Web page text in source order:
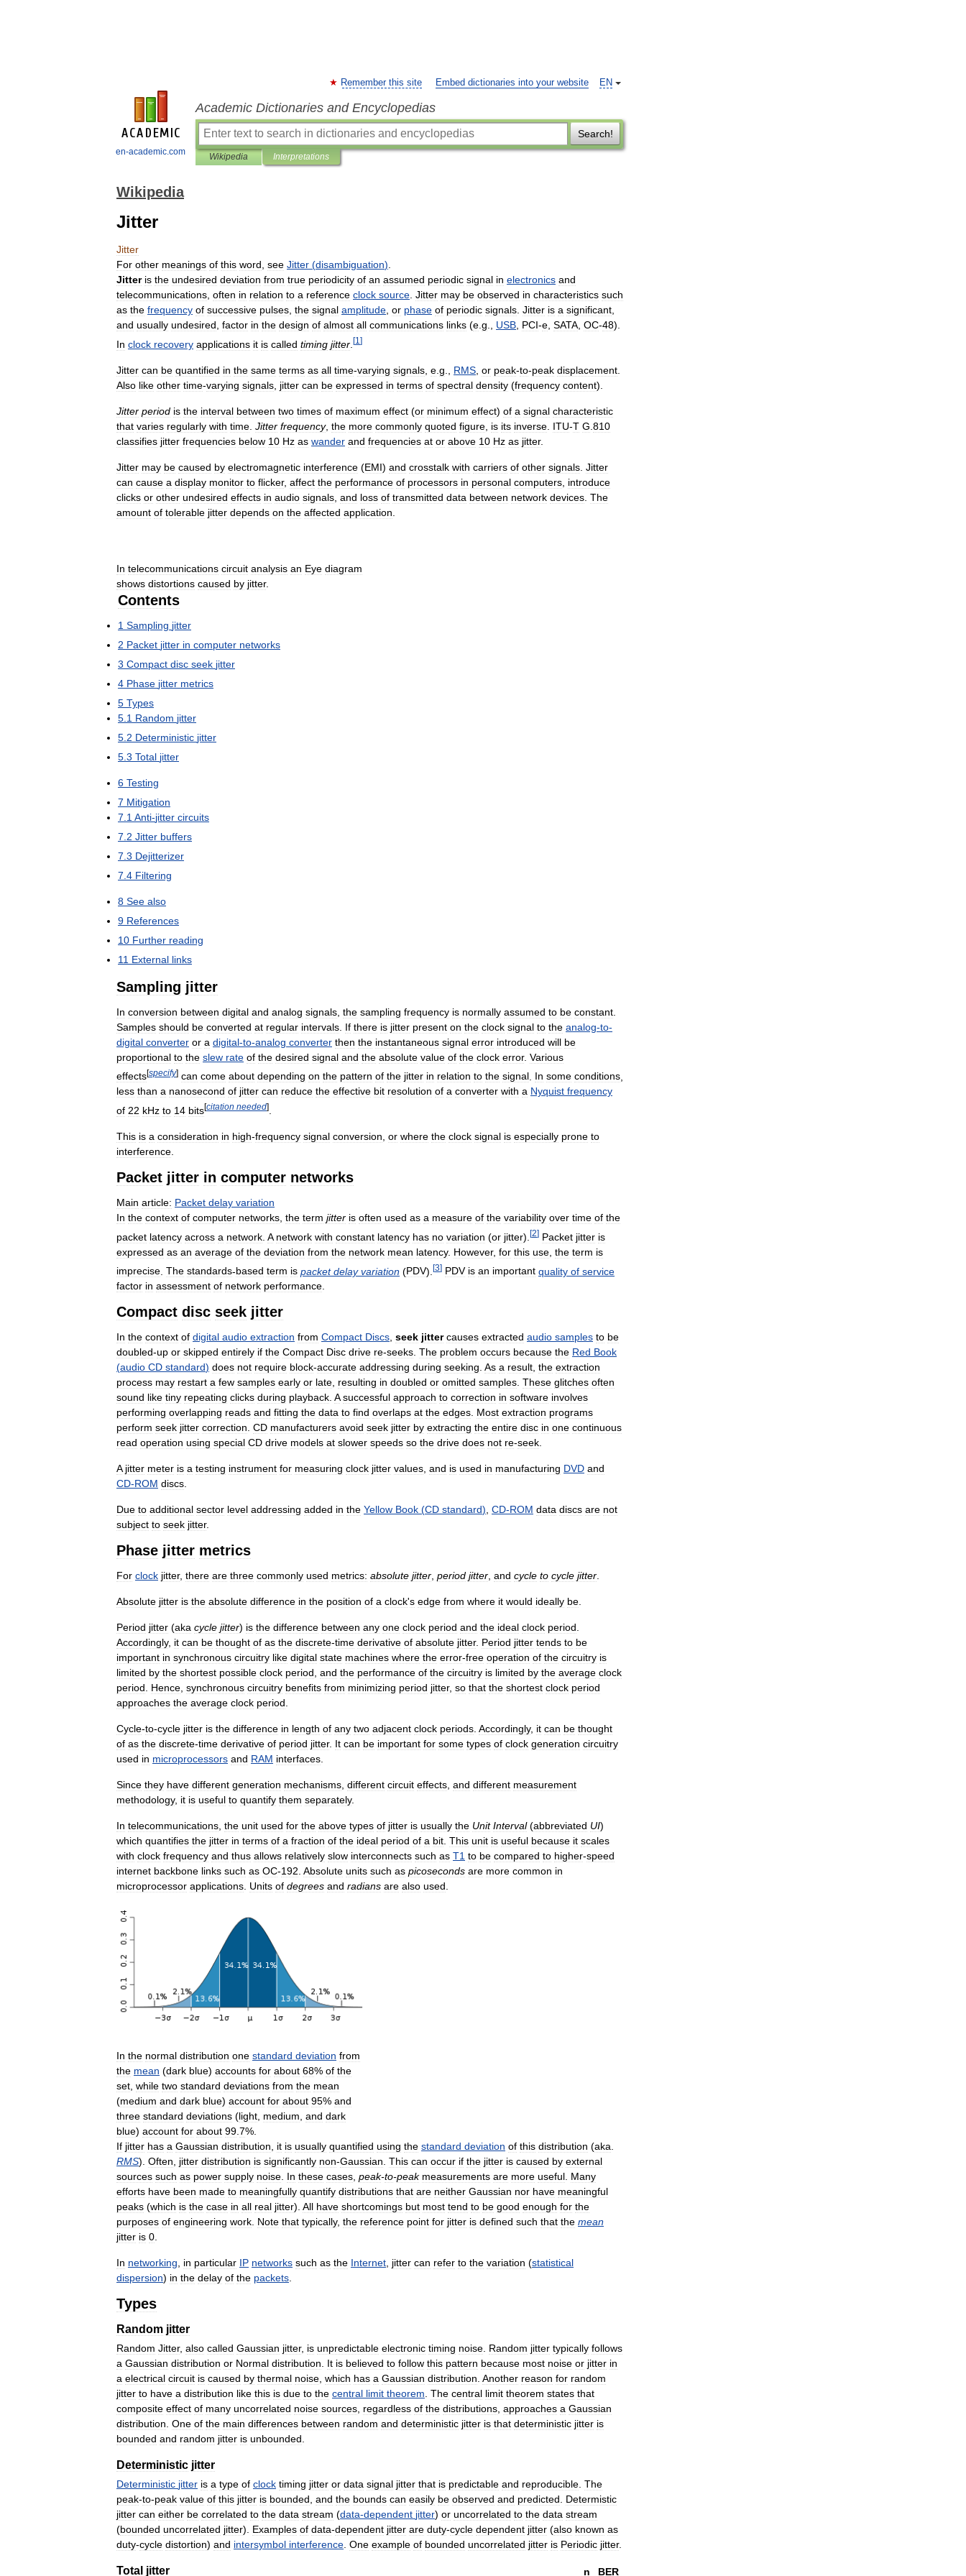
en-academic.com
EN
Remember this site Embed dictionaries into your website
Academic Dictionaries and Encyclopedias
Search!
Wikipedia Interpretations
Wikipedia
Jitter
Jitter
For other meanings of this word see Jitter (disambiguation)
Jitter is the undesired deviation from true periodicity of an assumed periodic signal in electronics and
telecommunications often in relation to a reference clock source Jitter may be observed in characteristics such
as the frequency of successive pulses the signal amplitude or phase of periodic signals Jitter is a significant
and usually undesired factor in the design of almost all communications links (e g USB PCI-e SATA OC-48).
In clock recovery applications it is called timing jitter [1 ]
Jitter can be quantified in the same terms as all time-varying signals e g RMS or peak-to-peak displacement
Also like other time-varying signals jitter can be expressed in terms of spectral density (frequency content).
Jitter period is the interval between two times of maximum effect (or minimum effect) of a signal characteristic
that varies regularly with time Jitter frequency, the more commonly quoted figure is its inverse ITU-T G 810
classifies jitter frequencies below 10 Hz as wander and frequencies at or above 10 Hz as jitter.
Jitter may be caused by electromagnetic interference (EMI) and crosstalk with carriers of other signals Jitter
can cause a display monitor to flicker, affect the performance of processors in personal computers introduce
clicks or other undesired effects in audio signals and loss of transmitted data between network devices The
amount of tolerable jitter depends on the affected application
In telecommunications circuit analysis an Eye diagram
shows distortions caused by jitter.
Contents
1 Sampling jitter
2 Packet jitter in computer networks
3 Compact disc seek jitter
4 Phase jitter metrics
5 Types
5 1 Random jitter
5 2 Deterministic jitter
5 3 Total jitter
6 Testing
7 Mitigation
7 1 Anti-jitter circuits
7 2 Jitter buffers
7 3 Dejitterizer
7 4 Filtering
8 See also
9 References
10 Further reading
11 External links
Sampling jitter
In conversion between digital and analog signals the sampling frequency is normally assumed to be constant
Samples should be converted at regular intervals If there is jitter present on the clock signal to the analog-to-
digital converter or a digital-to-analog converter then the instantaneous signal error introduced will be
proportional to the slew rate of the desired signal and the absolute value of the clock error. Various
effects[specify] can come about depending on the pattern of the jitter in relation to the signal In some conditions
less than a nanosecond of jitter can reduce the effective bit resolution of a converter with a Nyquist frequency
of 22 kHz to 14 bits[citation needed]
This is a consideration in high-frequency signal conversion or where the clock signal is especially prone to
interference
Packet jitter in computer networks
Main article: Packet delay variation
In the context of computer networks the term jitter is often used as a measure of the variability over time of the
packet latency across a network A network with constant latency has no variation (or jitter). [2] Packet jitter is
expressed as an average of the deviation from the network mean latency. However, for this use the term is
imprecise The standards-based term is packet delay variation (PDV). [3] PDV is an important quality of service
factor in assessment of network performance.
Compact disc seek jitter
In the context of digital audio extraction from Compact Discs, seek jitter causes extracted audio samples to be
doubled-up or skipped entirely if the Compact Disc drive re-seeks. The problem occurs because the Red Book
(audio CD standard) does not require block-accurate addressing during seeking. As a result, the extraction
process may restart a few samples early or late, resulting in doubled or omitted samples. These glitches often
sound like tiny repeating clicks during playback. A successful approach to correction in software involves
performing overlapping reads and fitting the data to find overlaps at the edges. Most extraction programs
perform seek jitter correction. CD manufacturers avoid seek jitter by extracting the entire disc in one continuous
read operation using special CD drive models at slower speeds so the drive does not re-seek.
A jitter meter is a testing instrument for measuring clock jitter values, and is used in manufacturing DVD and
CD-ROM discs.
Due to additional sector level addressing added in the Yellow Book (CD standard), CD-ROM data discs are not
subject to seek jitter.
Phase jitter metrics
For clock jitter, there are three commonly used metrics: absolute jitter, period jitter, and cycle to cycle jitter.
Absolute jitter is the absolute difference in the position of a clock's edge from where it would ideally be.
Period jitter (aka cycle jitter) is the difference between any one clock period and the ideal clock period.
Accordingly, it can be thought of as the discrete-time derivative of absolute jitter. Period jitter tends to be
important in synchronous circuitry like digital state machines where the error-free operation of the circuitry is
limited by the shortest possible clock period, and the performance of the circuitry is limited by the average clock
period. Hence, synchronous circuitry benefits from minimizing period jitter, so that the shortest clock period
approaches the average clock period.
Cycle-to-cycle jitter is the difference in length of any two adjacent clock periods. Accordingly, it can be thought
of as the discrete-time derivative of period jitter. It can be important for some types of clock generation circuitry
used in microprocessors and RAM interfaces.
Since they have different generation mechanisms, different circuit effects, and different measurement
methodology, it is useful to quantify them separately.
In telecommunications, the unit used for the above types of jitter is usually the Unit Interval(abbreviated UI)
which quantifies the jitter in terms of a fraction of the ideal period of a bit. This unit is useful because it scales
with clock frequency and thus allows relatively slow interconnects such as T1 to be compared to higher-speed
internet backbone links such as OC-192. Absolute units such as picoseconds are more common in
microprocessor applications. Units of degrees and radians are also used.
In the normal distribution one standard deviation from
the mean (dark blue) accounts for about 68% of the
set while two standard deviations from the mean
(medium and dark blue) account for about 95% and
three standard deviations (light medium and dark
blue) account for about 99 7%.
If jitter has a Gaussian distribution it is usually quantified using the standard deviation of this distribution (aka
RMS). Often jitter distribution is significantly non-Gaussian This can occur if the jitter is caused by external
sources such as power supply noise In these cases peak-to-peak measurements are more useful Many
efforts have been made to meaningfully quantify distributions that are neither Gaussian nor have meaningful
peaks (which is the case in all real jitter). All have shortcomings but most tend to be good enough for the
purposes of engineering work Note that typically, the reference point for jitter is defined such that the mean
jitter is 0
In networking in particular IP networks such as the Internet jitter can refer to the variation (statistical
dispersion) in the delay of the packets
Types
Random jitter
Random Jitter, also called Gaussian jitter, is unpredictable electronic timing noise Random jitter typically follows
a Gaussian distribution or Normal distribution It is believed to follow this pattern because most noise or jitter in
a electrical circuit is caused by thermal noise which has a Gaussian distribution Another reason for random
jitter to have a distribution like this is due to the central limit theorem The central limit theorem states that
composite effect of many uncorrelated noise sources regardless of the distributions approaches a Gaussian
distribution One of the main differences between random and deterministic jitter is that deterministic jitter is
bounded and random jitter is unbounded
Deterministic jitter
Deterministic jitter is a type of clock timing jitter or data signal jitter that is predictable and reproducible The
peak-to-peak value of this jitter is bounded and the bounds can easily be observed and predicted
Determistic
jitter can either be correlated to the data stream (data-dependent jitter) or uncorrelated to the data stream
(bounded uncorrelated jitter). Examples of data-dependent jitter are duty-cycle dependent jitter (also known as
duty-cycle distortion) and intersymbol interference One example of bounded uncorrelated jitter is Periodic jitter.
n BER
Total jitter